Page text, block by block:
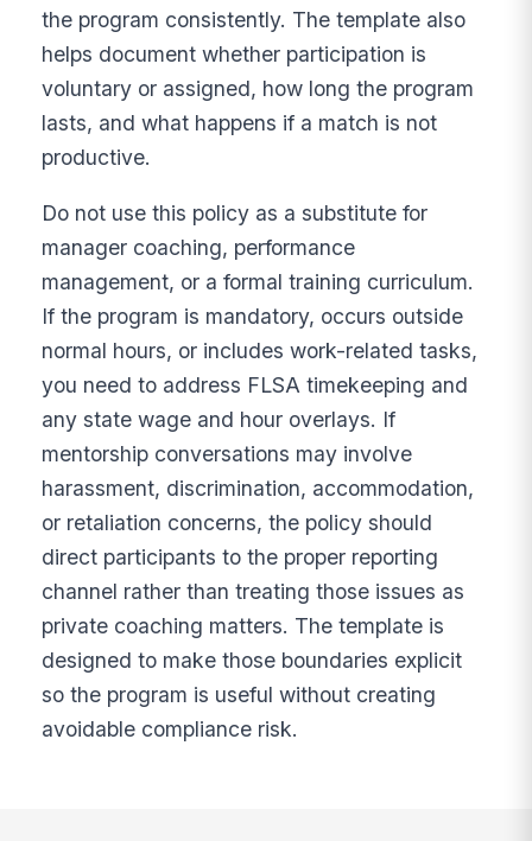
the program consistently. The template also
helps document whether participation is
voluntary or assigned, how long the program
lasts, and what happens if a match is not
productive.
Do not use this policy as a substitute for
manager coaching, performance
management, or a formal training curriculum.
If the program is mandatory, occurs outside
normal hours, or includes work-related tasks,
you need to address FLSA timekeeping and
any state wage and hour overlays. If
mentorship conversations may involve
harassment, discrimination, accommodation,
or retaliation concerns, the policy should
direct participants to the proper reporting
channel rather than treating those issues as
private coaching matters. The template is
designed to make those boundaries explicit
so the program is useful without creating
avoidable compliance risk.